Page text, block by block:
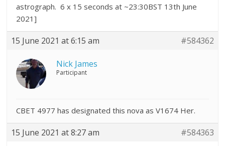
astrograph. 6 x 15 seconds at ~23:30BST 13th June
2021]
15 June 2021 at 6:15 am #584362
Nick James
Participant
CBET 4977 has designated this nova as V1674 Her.
15 June 2021 at 8:27 am #584363